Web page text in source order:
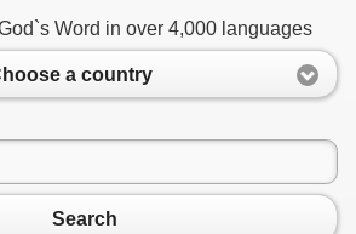
Word in over 4,000 languages
a country
Search